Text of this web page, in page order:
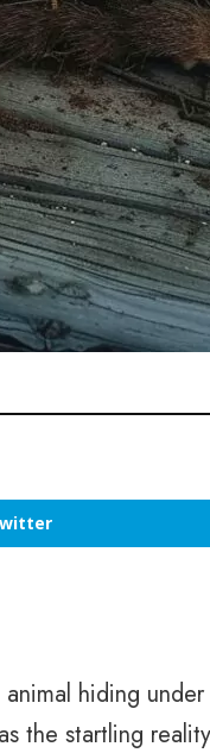
hiding
the startling